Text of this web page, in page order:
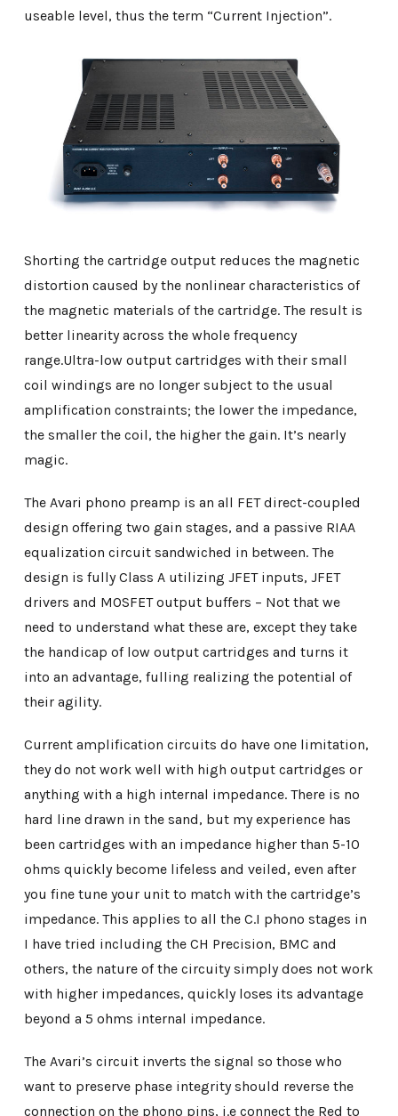
useable level, thus the term “Current Injection”.
Shorting the cartridge output reduces the magnetic
distortion caused by the nonlinear characteristics of
the magnetic materials of the cartridge. The result is
better linearity across the whole frequency
range.Ultra-low output cartridges with their small
coil windings are no longer subject to the usual
amplification constraints; the lower the impedance,
the smaller the coil, the higher the gain. It’s nearly
magic.
The Avari phono preamp is an all FET direct-coupled
design offering two gain stages, and a passive RIAA
equalization circuit sandwiched in between. The
design is fully Class A utilizing JFET inputs, JFET
drivers and MOSFET output buffers – Not that we
need to understand what these are, except they take
the handicap of low output cartridges and turns it
into an advantage, fulling realizing the potential of
their agility.
Current amplification circuits do have one limitation,
they do not work well with high output cartridges or
anything with a high internal impedance. There is no
hard line drawn in the sand, but my experience has
been cartridges with an impedance higher than 5-10
ohms quickly become lifeless and veiled, even after
you fine tune your unit to match with the cartridge’s
impedance. This applies to all the C.I phono stages in
I have tried including the CH Precision, BMC and
others, the nature of the circuity simply does not work
with higher impedances, quickly loses its advantage
beyond a 5 ohms internal impedance.
The Avari’s circuit inverts the signal so those who
want to preserve phase integrity should reverse the
connection on the phono pins, i.e connect the Red to